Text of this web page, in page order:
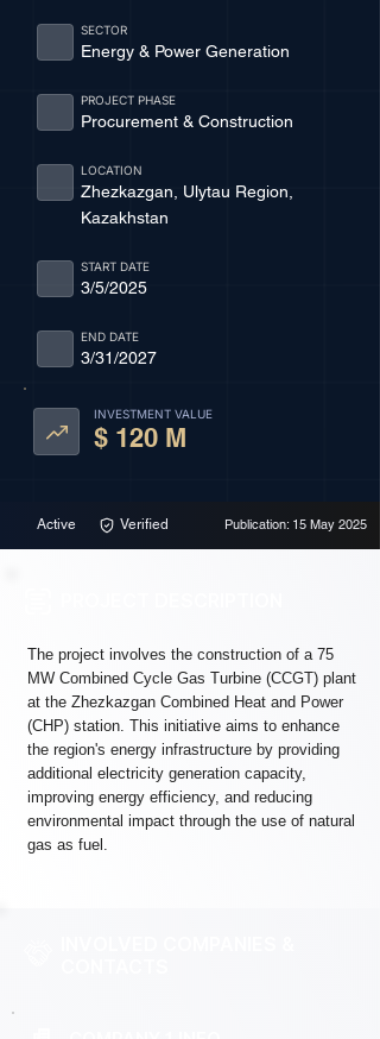
Energy & Power Generation
SECTOR
Procurement & Construction
PROJECT PHASE
Zhezkazgan, Ulytau Region,
Kazakhstan
LOCATION
3/5/2025
START DATE
3/31/2027
END DATE
INVESTMENT VALUE
$ 120 M
Active Verified Publication: 15 May 2025
The project involves the construction of a 75
MW Combined Cycle Gas Turbine (CCGT) plant
at the Zhezkazgan Combined Heat and Power
(CHP) station. This initiative aims to enhance
the region's energy infrastructure by providing
additional electricity generation capacity,
improving energy efficiency, and reducing
environmental impact through the use of natural
gas as fuel.